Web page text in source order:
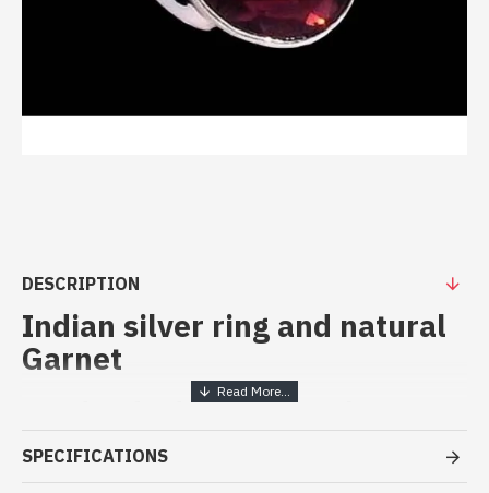
DESCRIPTION
Indian silver ring and natural
Garnet
Handcrafted Indian Jewelry -
Sterling Silver Ring and Garnet
- Silver ring true 925/1000
SPECIFICATIONS